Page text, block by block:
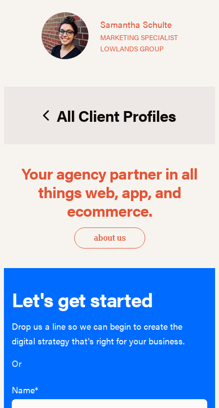
Samantha Schulte
MARKETING SPECIALIST
LOWLANDS GROUP
All Client Profiles
Your agency partner in all
thingsweb, app, and
ecommerce.
about us
Let's get started
Drop us a line so we can begin to create the
digital strategy that's right for your business.
Or
Name*